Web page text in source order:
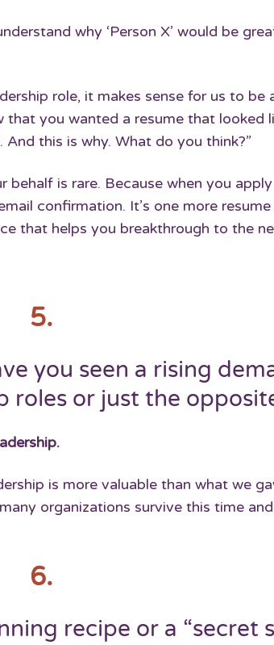
why ‘Person X’ would be
role, it makes sense for us to be
you wanted a resume that looked
this is why. What do you think?”
is rare. Because when you
confirmation. It’s one more
that helps you breakthrough to the
5.
you seen a rising
roles or just the
is more valuable than what we
organizations survive this time
6.
recipe or a “secret